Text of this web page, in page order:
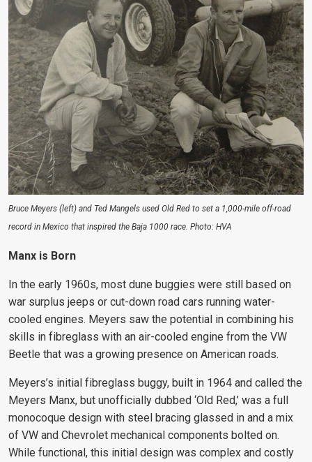
Bruce Meyers (left) and Ted Mangels used Old Red to set a 1,000-mile off-road
record in Mexico that inspired the Baja 1000 race. Photo: HVA
Manx is Born
In the early 1960s, most dune buggies were still based on
war surplus jeeps or cut-down road cars running water-
cooled engines. Meyers saw the potential in combining his
skills in fibreglass with an air-cooled engine from the VW
Beetle that was a growing presence on American roads.
Meyers’s initial fibreglass buggy, built in 1964 and called the
Meyers Manx, but unofficially dubbed ‘Old Red,’ was a full
monocoque design with steel bracing glassed in and a mix
of VW and Chevrolet mechanical components bolted on.
While functional, this initial design was complex and costly